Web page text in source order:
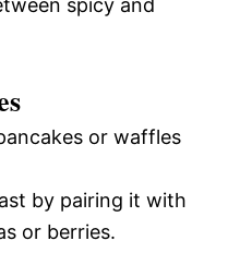
or waffles
by pairing it with
or berries.